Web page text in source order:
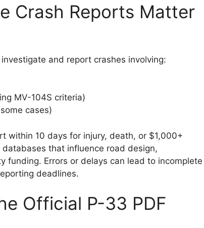
Crash Reports Matter
and report crashes involving:
MV-104S criteria)
cases)
within 10 days for injury, death, or $1,000+
that influence road design,
funding. Errors or delays can lead to incomplete
deadlines.
Official P-33 PDF